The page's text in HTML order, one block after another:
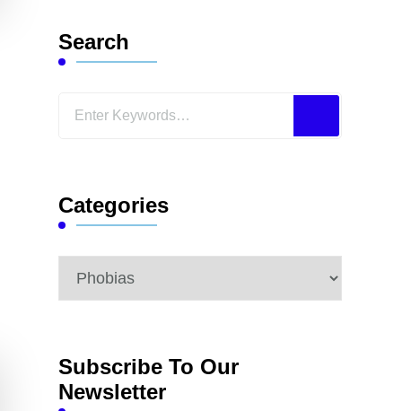
Search
Looking
Categories
Categories
Subscribe To Our
Newsletter